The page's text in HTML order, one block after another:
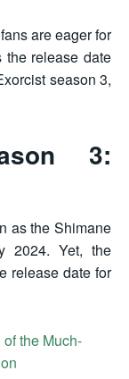
are eager for
the release date
season 3,
3:
as the Shimane
2024. Yet, the
release date for
the Much-